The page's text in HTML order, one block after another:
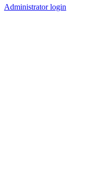
Administrator login